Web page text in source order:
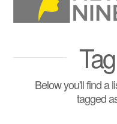
Below you'll find a
tagged